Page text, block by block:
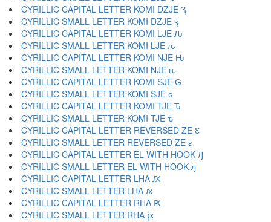
CYRILLIC CAPITAL LETTER KOMI DZJE Ԇ
CYRILLIC SMALL LETTER KOMI DZJE ԇ
CYRILLIC CAPITAL LETTER KOMI LJE Ԉ
CYRILLIC SMALL LETTER KOMI LJE ԉ
CYRILLIC CAPITAL LETTER KOMI NJE Ԋ
CYRILLIC SMALL LETTER KOMI NJE ԋ
CYRILLIC CAPITAL LETTER KOMI SJE Ԍ
CYRILLIC SMALL LETTER KOMI SJE ԍ
CYRILLIC CAPITAL LETTER KOMI TJE Ԏ
CYRILLIC SMALL LETTER KOMI TJE ԏ
CYRILLIC CAPITAL LETTER REVERSED ZE Ԑ
CYRILLIC SMALL LETTER REVERSED ZE ԑ
CYRILLIC CAPITAL LETTER EL WITH HOOK Ԓ
CYRILLIC SMALL LETTER EL WITH HOOK ԓ
CYRILLIC CAPITAL LETTER LHA Ԕ
CYRILLIC SMALL LETTER LHA ԕ
CYRILLIC CAPITAL LETTER RHA Ԗ
CYRILLIC SMALL LETTER RHA ԗ